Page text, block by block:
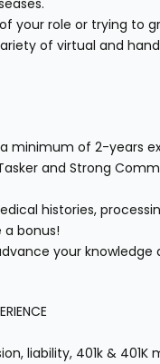
your role or trying to
of virtual and
minimum of 2-years
and Strong
histories,
a bonus!
your knowledge
liability, 401k &